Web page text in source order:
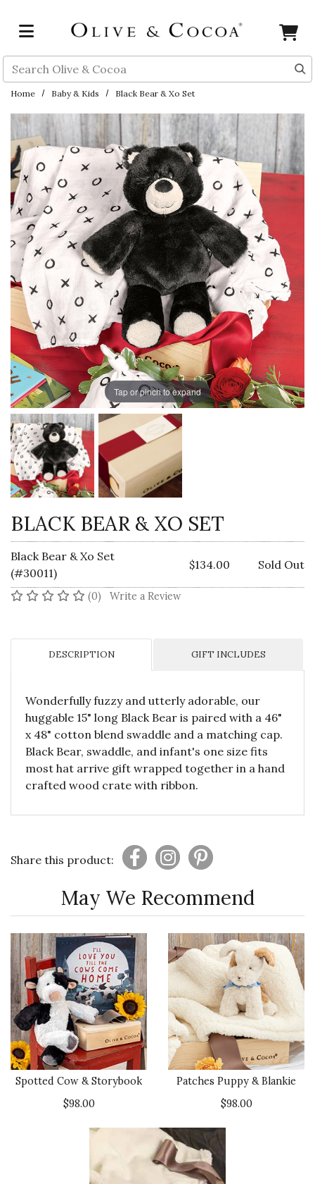
Search
Home Baby & Kids Black Bear & Xo Set
Tap or pinch to expand
BLACK BEAR & XO SET
Black Bear & Xo Set
(#30011)
$134.00 Sold Out
(0) No reviews yet
Write a Review
DESCRIPTION GIFT INCLUDES
Wonderfully fuzzy and utterly adorable, our
huggable 15" long Black Bear is paired with a 46"
x 48" cotton blend swaddle and a matching cap.
Black Bear, swaddle, and infant's one size fits
most hat arrive gift wrapped together in a hand
crafted wood crate with ribbon.
Share this product:
May We Recommend
Spotted Cow & Storybook
$98.00
Patches Puppy & Blankie
$98.00